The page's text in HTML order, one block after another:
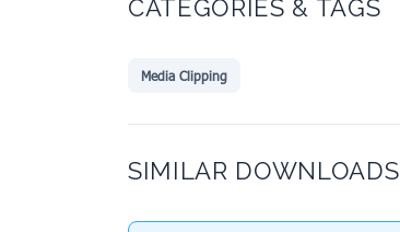
CATEGORIES & TAGS
Media Clipping
SIMILAR DOWNLOADS